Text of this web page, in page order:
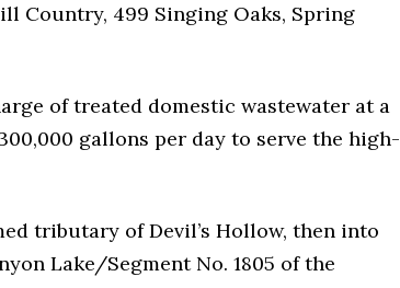
Country, 499 Singing Oaks, Spring
of treated domestic wastewater at a
gallons per day to serve the high-
tributary of Devil’s Hollow, then into
Lake/Segment No. 1805 of the